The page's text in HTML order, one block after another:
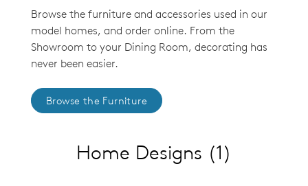
Browse the furniture and accessories used in our
model homes, and order online. From the
Showroom to your Dining Room, decorating has
never been easier.
Browse the Furniture
Home Designs (1)